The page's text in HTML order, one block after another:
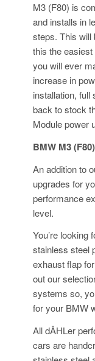
M3 (F80) is
and installs in
steps. This will
this the
you will ever
increase in
installation, full
back to stock
Module power
BMW M3
An addition to
upgrades for
performance
level.
You’re looking
stainless steel
exhaust flap
out our
systems so,
for your BMW
All dÄHLer
cars are